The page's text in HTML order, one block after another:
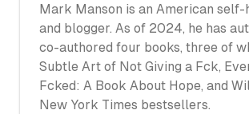
Mark Manson is an American
and blogger. As of 2024, he has
co-authored four books, three of
Subtle Art of Not Giving a Fck,
Fcked: A Book About Hope, and
New York Times bestsellers.